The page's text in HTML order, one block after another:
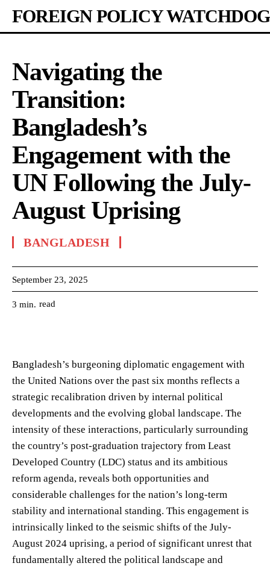
FOREIGN POLICY WATCHDOG
Navigating the
Transition:
Bangladesh’s
Engagement with the
UN Following the July-
August Uprising
BANGLADESH
September 23, 2025
3 min. read
Bangladesh’s burgeoning diplomatic engagement with
the United Nations over the past six months reflects a
strategic recalibration driven by internal political
developments and the evolving global landscape. The
intensity of these interactions, particularly surrounding
the country’s post-graduation trajectory from Least
Developed Country (LDC) status and its ambitious
reform agenda, reveals both opportunities and
considerable challenges for the nation’s long-term
stability and international standing. This engagement is
intrinsically linked to the seismic shifts of the July-
August 2024 uprising, a period of significant unrest that
fundamentally altered the political landscape and